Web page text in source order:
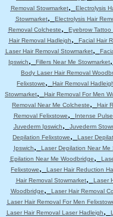
Removal Stowmarket, Electrolysis
Stowmarket, Electrolysis Hair
Removal Colcheste, Eyebrow Tattoo
Hair Removal Hadleigh, Facial Hair
Laser Hair Removal Stowmarket,
Ipswich, Fillers Near Me Stowmarket,
Body Laser Hair Removal
Felixstowe, Hair Removal
Stowmarket, Hair Removal For Men
Removal Near Me Colcheste, Hair
Removal Felixstowe, Intense
Juvederm Ipswich, Juvederm
Depilation Felixstowe, Laser
Ipswich, Laser Depilation Near Me
Epilation Near Me Woodbridge,
Felixstowe, Laser Hair Reduction
Hair Removal Stowmarket, Laser
Woodbridge, Laser Hair Removal
Laser Hair Removal For Men
Laser Hair Removal Laser Hadleigh,